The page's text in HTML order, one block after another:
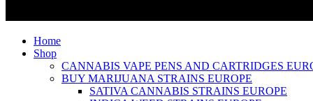
Home
Shop
CANNABIS VAPE PENS AND CARTRIDGES
BUY MARIJUANA STRAINS EUROPE
SATIVA CANNABIS STRAINS EUROPE